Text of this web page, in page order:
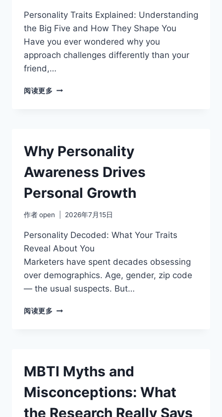
Personality Traits Explained: Understanding
the Big Five and How They Shape You
Have you ever wondered why you
approach challenges differently than your
friend,…
阅读更多 SELF-
TO
YOUR
Why Personality
Awareness Drives
Personal Growth
作者open 2026年7月15日
Personality Decoded: What Your Traits
Reveal About You
Marketers have spent decades obsessing
over demographics. Age, gender, zip code
— the usual suspects. But…
阅读更多 WHY
MBTI Myths and
Misconceptions: What
the Research Really Says